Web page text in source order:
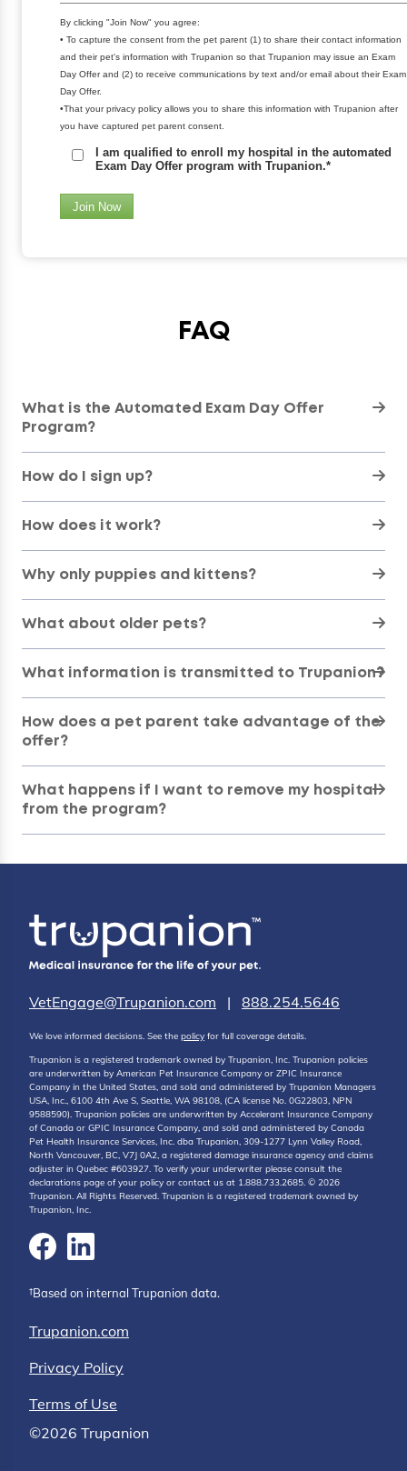
By clicking "Join Now" you agree:
• To capture the consent from the pet parent (1) to share their contact information
and their pet's information with Trupanion so that Trupanion may issue an Exam
Day Offer and (2) to receive communications by text and/or email about their Exam
Day Offer.
•That your privacy policy allows you to share this information with Trupanion after
you have captured pet parent consent.
I am qualified to enroll my hospital in the automated
Exam Day Offer program with Trupanion.*
Join Now
FAQ
What is the Automated Exam Day Offer
Program?
How do I sign up?
How does it work?
Why only puppies and kittens?
What about older pets?
What information is transmitted to Trupanion?
How does a pet parent take advantage of the
offer?
What happens if I want to remove my hospital
from the program?
VetEngage@Trupanion.com | 888.254.5646
We love informed decisions. See the policy for full coverage details.
Trupanion is a registered trademark owned by Trupanion, Inc. Trupanion policies
are underwritten by American Pet Insurance Company or ZPIC Insurance
Company in the United States, and sold and administered by Trupanion Managers
USA, Inc., 6100 4th Ave S, Seattle, WA 98108, (CA license No. 0G22803, NPN
9588590). Trupanion policies are underwritten by Accelerant Insurance Company
of Canada or GPIC Insurance Company, and sold and administered by Canada
Pet Health Insurance Services, Inc. dba Trupanion, 309-1277 Lynn Valley Road,
North Vancouver, BC, V7J 0A2, a registered damage insurance agency and claims
adjuster in Quebec #603927. To verify your underwriter please consult the
declarations page of your policy or contact us at 1.888.733.2685. © 2026
Trupanion. All Rights Reserved. Trupanion is a registered trademark owned by
Trupanion, Inc.
†Based on internal Trupanion data.
Trupanion.com
Privacy Policy
Terms of Use
©2026 Trupanion